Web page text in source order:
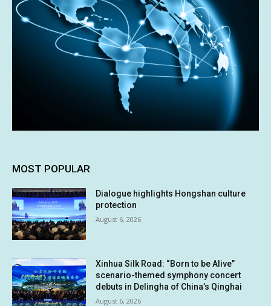
MOST POPULAR
Dialogue highlights Hongshan culture
protection
August 6, 2026
Xinhua Silk Road: “Born to be Alive”
scenario-themed symphony concert
debuts in Delingha of China’s Qinghai
August 6, 2026